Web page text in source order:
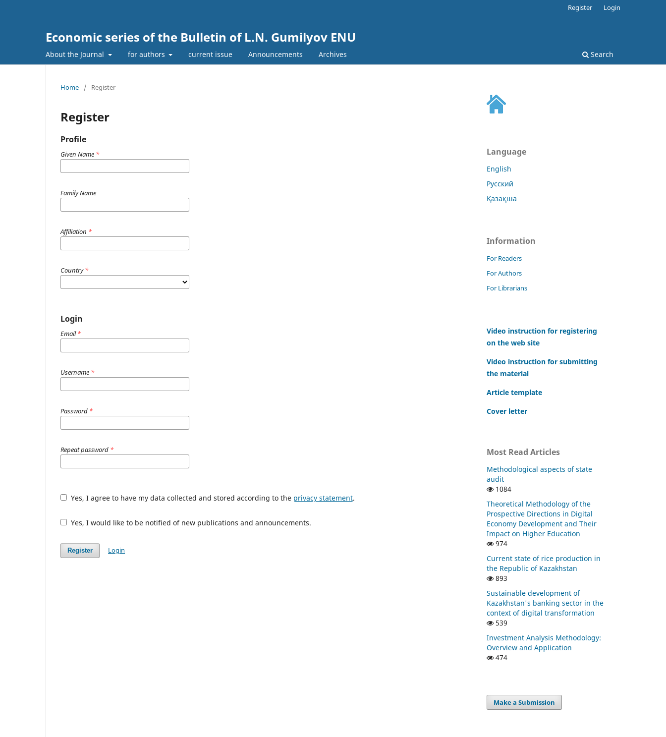
Economic series of the Bulletin of L.N. Gumilyov ENU
About the Journal for authors current issue Announcements Archives Search
Register Login
Home / Register
Register
Profile
Given Name *
Family Name
Affiliation *
Country*
Login
Email*
Username *
Password *
Repeat password *
Yes, I agree to have my data collected and stored according to the privacy statement.
Yes, I would like to be notified of new publications and announcements.
Register Login
Language
English
Русский
Қазақша
Information
For Readers
For Authors
For Librarians
Video instruction for registering
on the web site
Video instruction for submitting
the material
Article template
Cover letter
Most Read Articles
Methodological aspects of state
audit
1084
Theoretical Methodology of the
Prospective Directions in Digital
Economy Development and Their
Impact on Higher Education
974
Current state of rice production in
the Republic of Kazakhstan
893
Sustainable development of
Kazakhstan's banking sector in the
context of digital transformation
539
Investment Analysis Methodology:
Overview and Application
474
Make a Submission